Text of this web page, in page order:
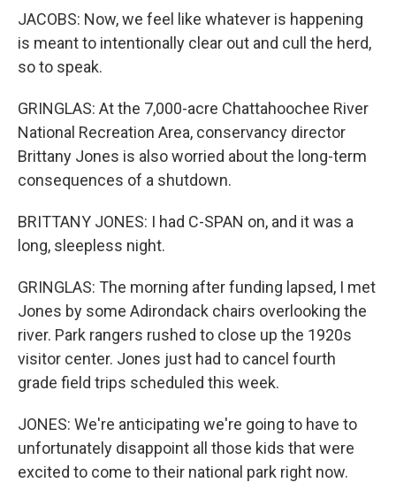
JACOBS: Now, we feel like whatever is happening
is meant to intentionally clear out and cull the herd,
so to speak.
GRINGLAS: At the 7,000-acre Chattahoochee River
National Recreation Area, conservancy director
Brittany Jones is also worried about the long-term
consequences of a shutdown.
BRITTANY JONES: I had C-SPAN on, and it was a
long, sleepless night.
GRINGLAS: The morning after funding lapsed, I met
Jones by some Adirondack chairs overlooking the
river. Park rangers rushed to close up the 1920s
visitor center. Jones just had to cancel fourth
grade field trips scheduled this week.
JONES: We're anticipating we're going to have to
unfortunately disappoint all those kids that were
excited to come to their national park right now.